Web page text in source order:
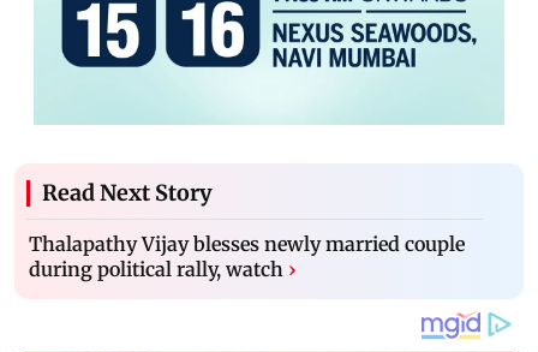
Read Next Story
Thalapathy Vijay blesses newly married couple
during political rally, watch ›